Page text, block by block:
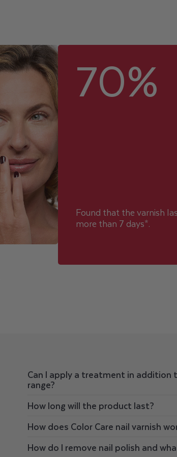
70%
Found that the varnish
more than 7 days*.
Can I apply a treatment in addition
range?
How long will the product last?
How does Color Care nail varnish
How do I remove nail polish and